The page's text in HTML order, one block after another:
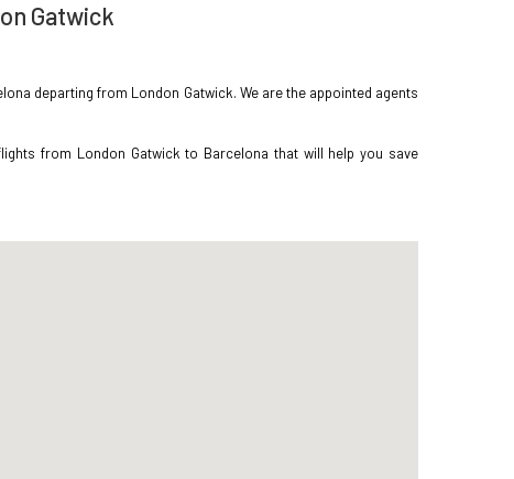
Gatwick
departing from London Gatwick. We are the appointed agents
from London Gatwick to Barcelona that will help you save